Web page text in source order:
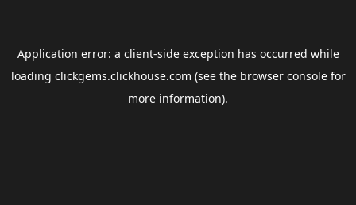
Application error: a client-side exception has occurred while
loading clickgems.clickhouse.com (see the browser consolefor
more information).